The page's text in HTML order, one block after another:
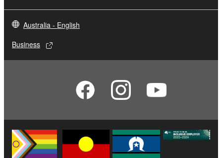
Australia - English
Business